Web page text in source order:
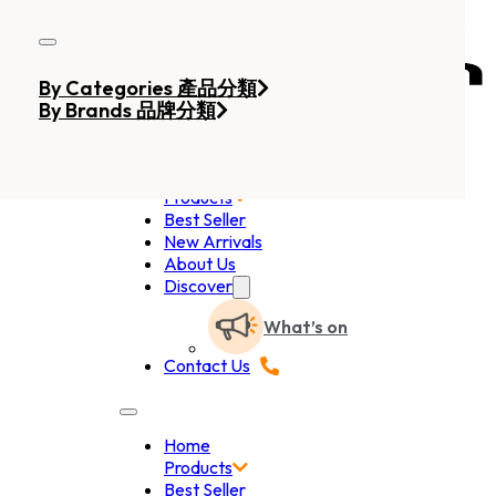
Products
Best Seller
New Arrivals
About Us
Discover
What’s on
Contact Us
Home
Products
Best Seller
By Categories 產品分類
By Brands 品牌分類